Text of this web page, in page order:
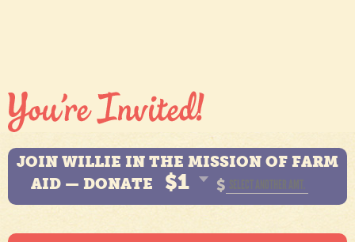
JOIN WILLIE IN THE MISSION OF FARM
AID — DONATE
$1 $